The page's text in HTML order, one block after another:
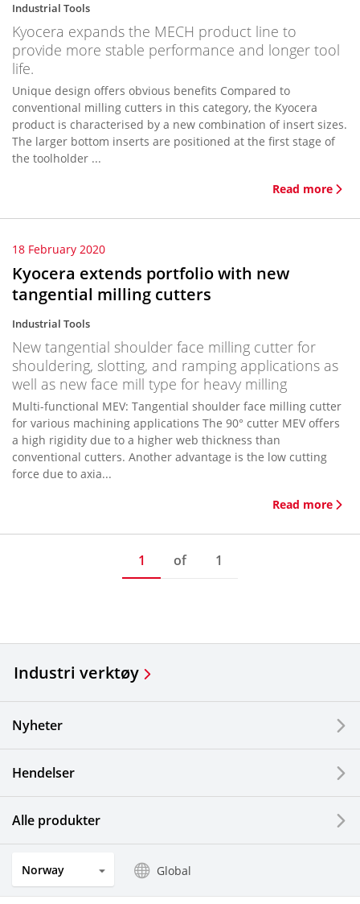
Industrial Tools
Kyocera expands the MECH product line to
provide more stable performance and longer tool
life.
Unique design offers obvious benefits Compared to
conventional milling cutters in this category, the Kyocera
product is characterised by a new combination of insert sizes.
The larger bottom inserts are positioned at the first stage of
the toolholder ...
Read more
18 February 2020
Kyocera extends portfolio with new
tangential milling cutters
Industrial Tools
New tangential shoulder face milling cutter for
shouldering, slotting, and ramping applications as
well as new face mill type for heavy milling
Multi-functional MEV: Tangential shoulder face milling cutter
for various machining applications The 90° cutter MEV offers
a high rigidity due to a higher web thickness than
conventional cutters. Another advantage is the low cutting
force due to axia...
Read more
1 of 1
Industri verktøy
Nyheter
Hendelser
Alle produkter
Norway Global